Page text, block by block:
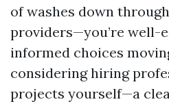
of washes down
providers—you’re well-
informed choices
considering hiring
projects yourself—a